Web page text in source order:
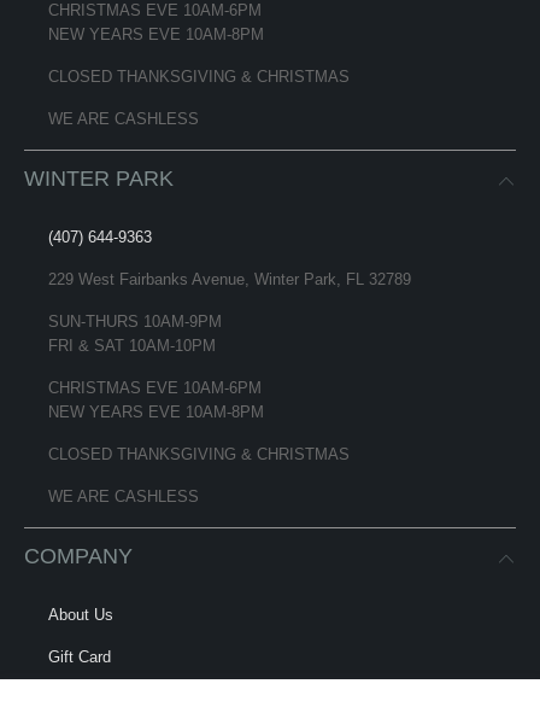
CHRISTMAS EVE 10AM-6PM
NEW YEARS EVE 10AM-8PM
CLOSED THANKSGIVING & CHRISTMAS
WE ARE CASHLESS
WINTER PARK
(407) 644-9363
229 West Fairbanks Avenue, Winter Park, FL 32789
SUN-THURS 10AM-9PM
FRI & SAT 10AM-10PM
CHRISTMAS EVE 10AM-6PM
NEW YEARS EVE 10AM-8PM
CLOSED THANKSGIVING & CHRISTMAS
WE ARE CASHLESS
COMPANY
About Us
Gift Card